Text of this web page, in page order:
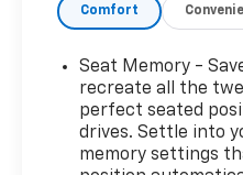
Comfort
Seat Memory -
recreate all the
perfect seated
drives. Settle into
memory settings